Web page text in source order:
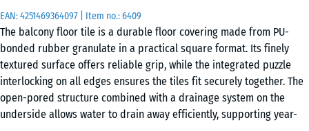
EAN:4251469364097 | Item no.:6409
The balcony floor tile is a durable floor covering made from PU-
bonded rubber granulate in a practical square format. Its finely
textured surface offers reliable grip, while the integrated puzzle
interlocking on all edges ensures the tiles fit securely together. The
open-pored structure combined with a drainage system on the
underside allows water to drain away efficiently, supporting year-